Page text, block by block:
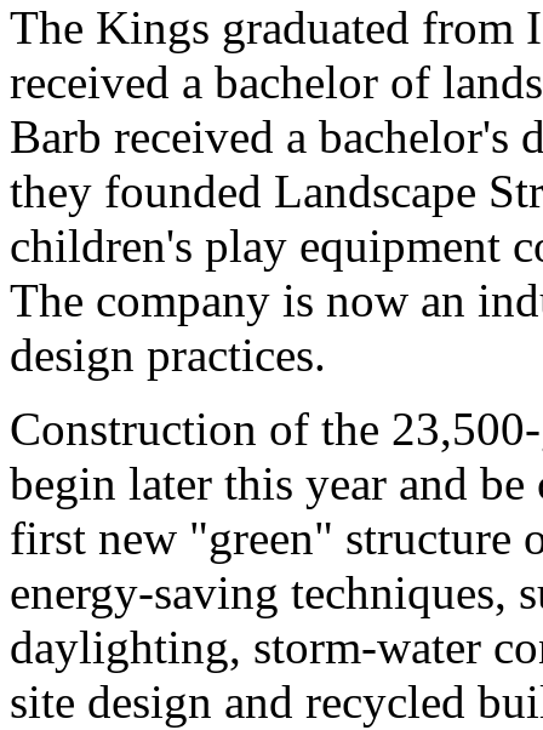
The Kings graduated from
received a bachelor of
Barb received a bachelor's
they founded Landscape
children's play equipment
The company is now an
design practices.
Construction of the
begin later this year and
first new "green" structure
energy-saving techniques,
daylighting, storm-water
site design and recycled